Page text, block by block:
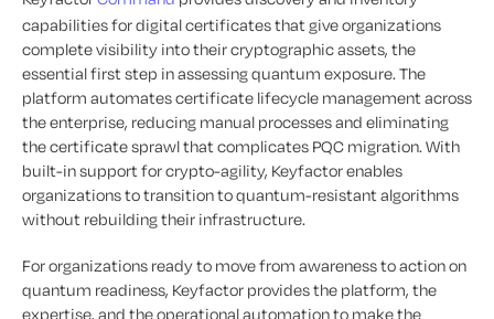
capabilities for digital certificates that give organizations
complete visibility into their cryptographic assets, the
essential first step in assessing quantum exposure. The
platform automates certificate lifecycle management across
the enterprise, reducing manual processes and eliminating
the certificate sprawl that complicates PQC migration. With
built-in support for crypto-agility, Keyfactor enables
organizations to transition to quantum-resistant algorithms
without rebuilding their infrastructure.
For organizations ready to move from awareness to action on
quantum readiness, Keyfactor provides the platform, the
expertise, and the operational automation to make the